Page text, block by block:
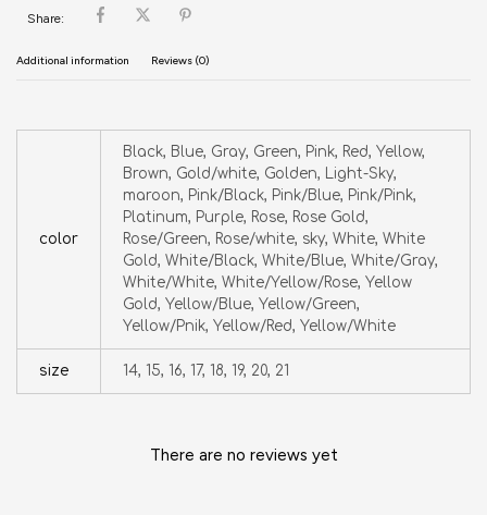
Share:
Additional information Reviews (0)
color
Black, Blue, Gray, Green, Pink, Red, Yellow,
Brown, Gold/white, Golden, Light-Sky,
maroon, Pink/Black, Pink/Blue, Pink/Pink,
Platinum, Purple, Rose, Rose Gold,
Rose/Green, Rose/white, sky, White, White
Gold, White/Black, White/Blue, White/Gray,
White/White, White/Yellow/Rose, Yellow
Gold, Yellow/Blue, Yellow/Green,
Yellow/Pnik, Yellow/Red, Yellow/White
size 14, 15, 16, 17, 18, 19, 20, 21
There are no reviews yet